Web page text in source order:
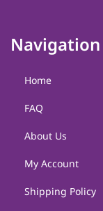
Navigation
Home
FAQ
About Us
My Account
Shipping Policy